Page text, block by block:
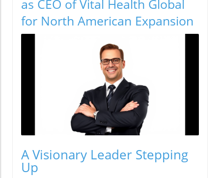
as CEO of Vital Health Global
for North American Expansion
A Visionary Leader Stepping
Up